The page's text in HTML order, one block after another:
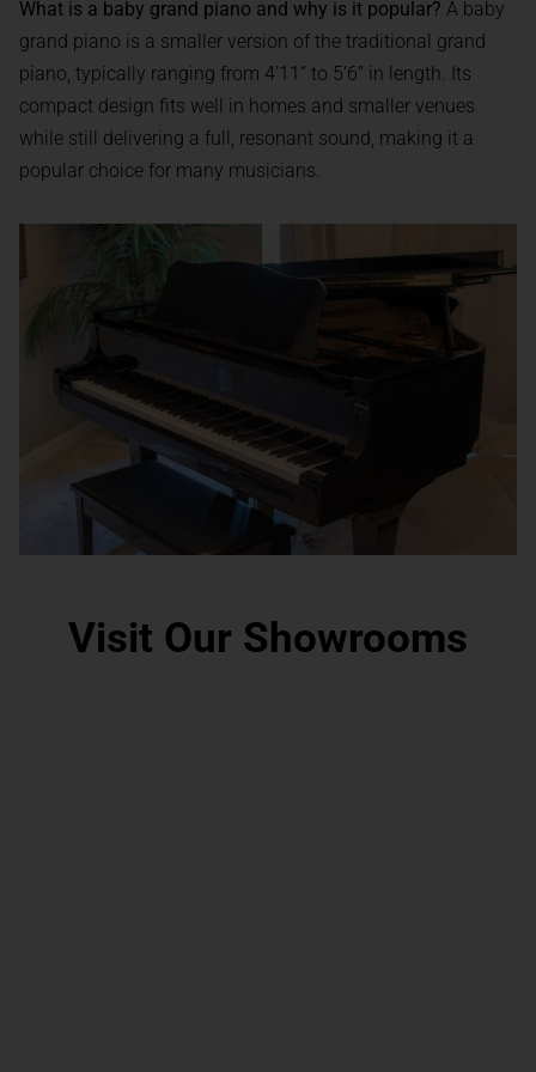
What is a baby grand piano and why is it popular? A baby
grand piano is a smaller version of the traditional grand
piano, typically ranging from 4’11” to 5’6” in length. Its
compact design fits well in homes and smaller venues
while still delivering a full, resonant sound, making it a
popular choice for many musicians.
Visit Our Showrooms